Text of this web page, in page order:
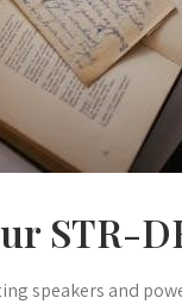
STR-
speakers and